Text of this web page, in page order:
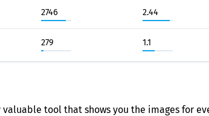
2746 2.44
279 1.1
tool that shows you the images for